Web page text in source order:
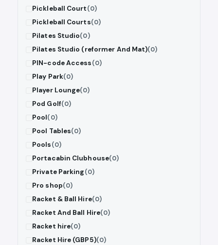
Pickleball Court(0)
Pickleball Courts(0)
Pilates Studio(0)
Pilates Studio (reformer And Mat)(0)
PIN-code Access(0)
Play Park(0)
Player Lounge(0)
Pod Golf(0)
Pool(0)
Pool Tables(0)
Pools(0)
Portacabin Clubhouse(0)
Private Parking(0)
Pro shop(0)
Racket & Ball Hire(0)
Racket And Ball Hire(0)
Racket hire(0)
Racket Hire (GBP5)(0)